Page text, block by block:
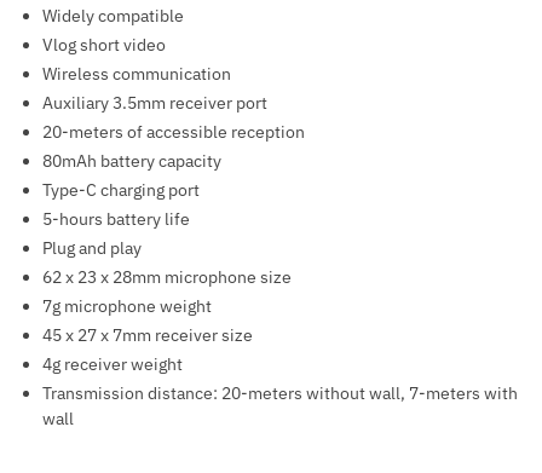
Widely compatible
Vlog short video
Wireless communication
Auxiliary 3.5mm receiver port
20-meters of accessible reception
80mAh battery capacity
Type-C charging port
5-hours battery life
Plug and play
62 x 23 x 28mm microphone size
7g microphone weight
45 x 27 x 7mm receiver size
4g receiver weight
Transmission distance: 20-meters without wall, 7-meters with
wall